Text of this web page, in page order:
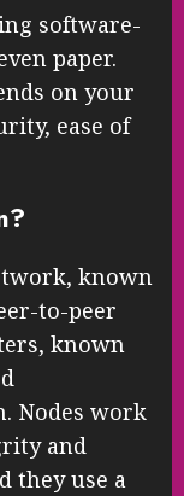
software-
paper.
on your
ease of
known
to-peer
known
Nodes work
and
they use a